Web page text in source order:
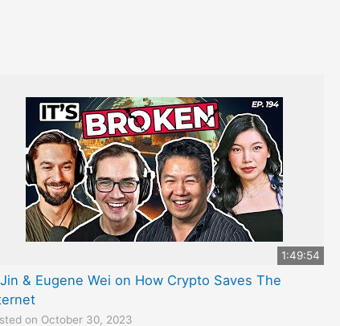
1:49:54
& Eugene Wei on How Crypto Saves The
on October 30, 2023